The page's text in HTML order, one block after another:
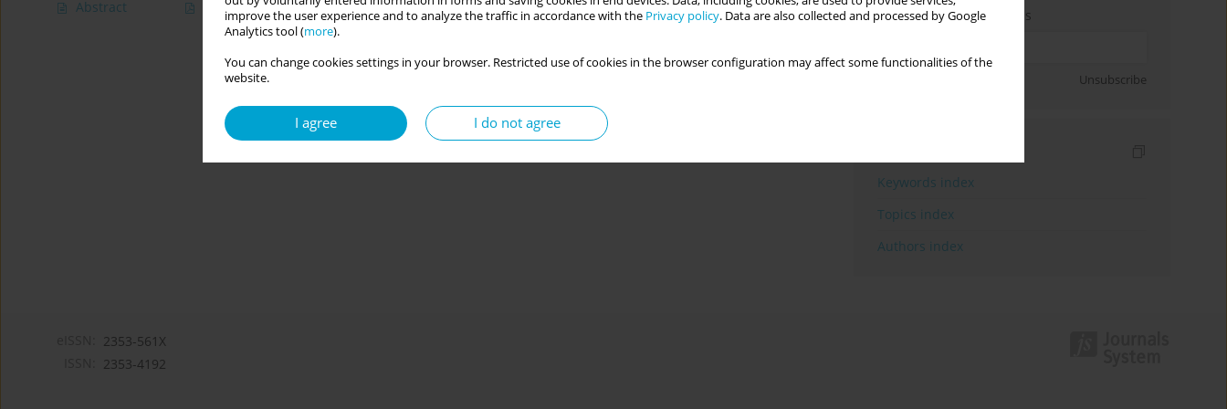
improve the user experience and to analyze the traffic in accordance with the Privacy policy. Data are also collected and processed by Google
Analytics tool (more).
You can change cookies settings in your browser. Restricted use of cookies in the browser configuration may affect some functionalities of the
website.
I agree I do not agree
Abstract Article (PDF) Enter your email address
Unsubscribe
Keywords index
Topics index
Authors index
2353-561X
2353-4192